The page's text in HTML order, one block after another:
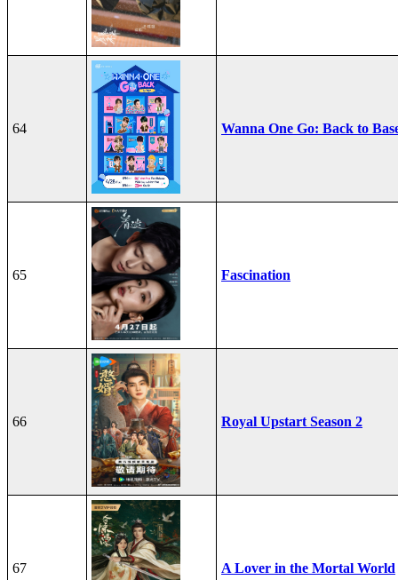
64 Wanna One Go: Back to
65 Fascination
66 Royal Upstart Season 2
67 A Lover in the Mortal World